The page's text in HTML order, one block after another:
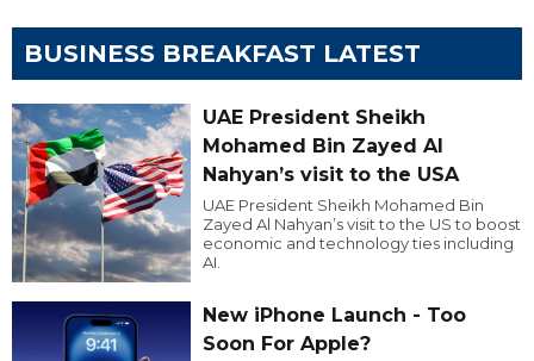
BUSINESS BREAKFAST LATEST
UAE President Sheikh
Mohamed Bin Zayed Al
Nahyan’s visit to the USA
UAE President Sheikh Mohamed Bin
Zayed Al Nahyan’s visit to the US to boost
economic and technology ties including
AI.
New iPhone Launch - Too
Soon For Apple?